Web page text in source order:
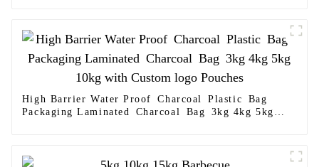
High Barrier Water Proof Charcoal Plastic Bag
Packaging Laminated Charcoal Bag 3kg 4kg 5kg